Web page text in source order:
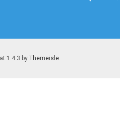
1.4.3 by Themeisle.